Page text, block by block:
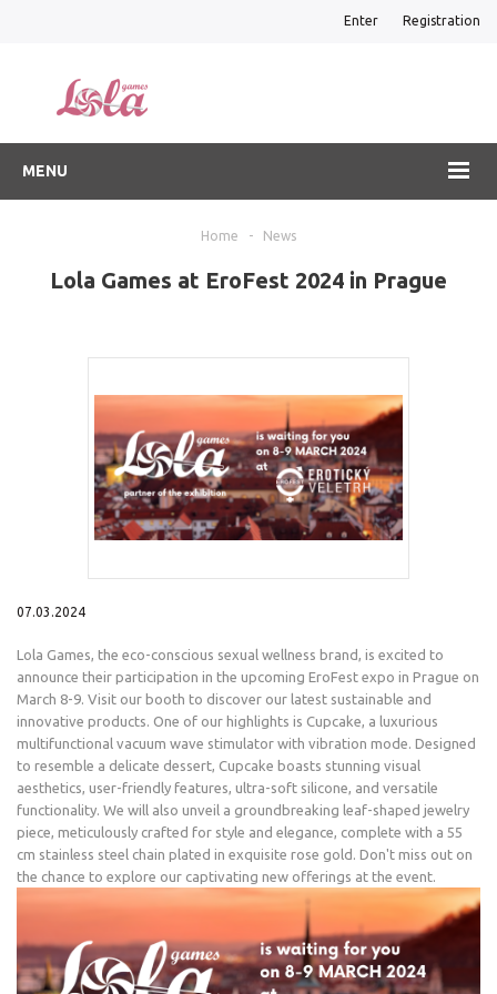
Enter Registration
MENU
Home - News
Lola Games at EroFest 2024 in Prague
07.03.2024
Lola Games, the eco-conscious sexual wellness brand, is excited to
announce their participation in the upcoming EroFest expo in Prague on
March 8-9. Visit our booth to discover our latest sustainable and
innovative products. One of our highlights is Cupcake, a luxurious
multifunctional vacuum wave stimulator with vibration mode. Designed
to resemble a delicate dessert, Cupcake boasts stunning visual
aesthetics, user-friendly features, ultra-soft silicone, and versatile
functionality. We will also unveil a groundbreaking leaf-shaped jewelry
piece, meticulously crafted for style and elegance, complete with a 55
cm stainless steel chain plated in exquisite rose gold. Don't miss out on
the chance to explore our captivating new offerings at the event.